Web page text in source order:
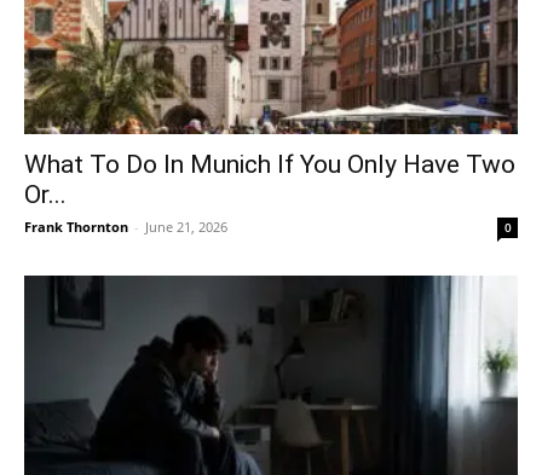
What To Do In Munich If You Only Have Two
Or...
Frank Thornton - June 21, 2026 0